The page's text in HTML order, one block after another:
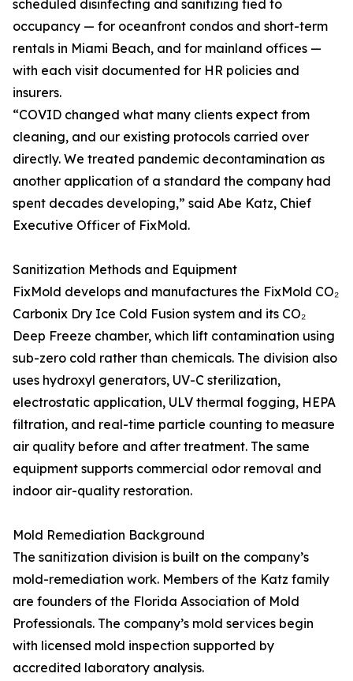
scheduled disinfecting and sanitizing tied to
occupancy — for oceanfront condos and short-term
rentals in Miami Beach, and for mainland offices —
with each visit documented for HR policies and
insurers.
“COVID changed what many clients expect from
cleaning, and our existing protocols carried over
directly. We treated pandemic decontamination as
another application of a standard the company had
spent decades developing,” said Abe Katz, Chief
Executive Officer of FixMold.
Sanitization Methods and Equipment
FixMold develops and manufactures the FixMold CO₂
Carbonix Dry Ice Cold Fusion system and its CO₂
Deep Freeze chamber, which lift contamination using
sub-zero cold rather than chemicals. The division also
uses hydroxyl generators, UV-C sterilization,
electrostatic application, ULV thermal fogging, HEPA
filtration, and real-time particle counting to measure
air quality before and after treatment. The same
equipment supports commercial odor removal and
indoor air-quality restoration.
Mold Remediation Background
The sanitization division is built on the company’s
mold-remediation work. Members of the Katz family
are founders of the Florida Association of Mold
Professionals. The company’s mold services begin
with licensed mold inspection supported by
accredited laboratory analysis.